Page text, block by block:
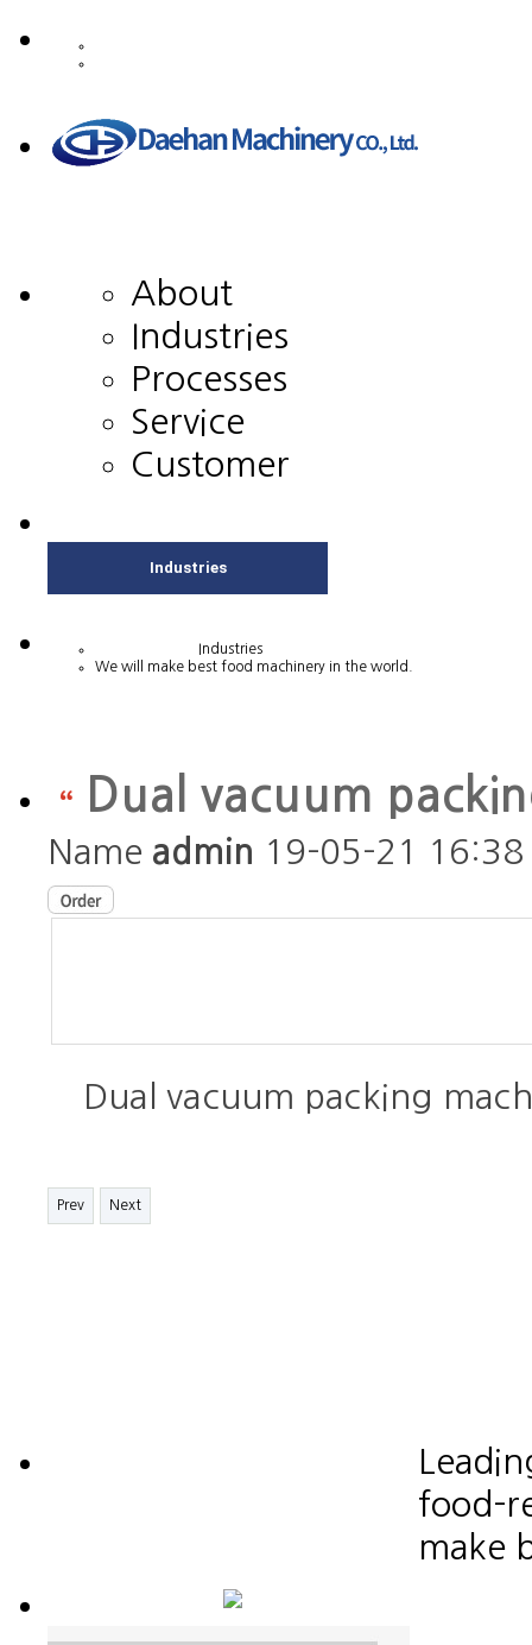
About
Industries
Processes
Service
Customer
Industries
Industries
We will make best food machinery in the world.
Dual vacuum
Name admin 19-05-21
Dual vacuum packing
Prev Next
food-
make